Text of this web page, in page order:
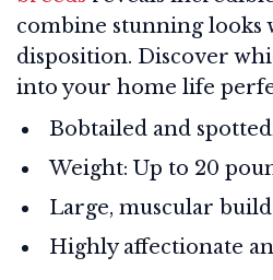
combine stunning looks
disposition. Discover
into your home life
Bobtailed and
Weight: Up to 20
Large, muscular build
Highly affectionate